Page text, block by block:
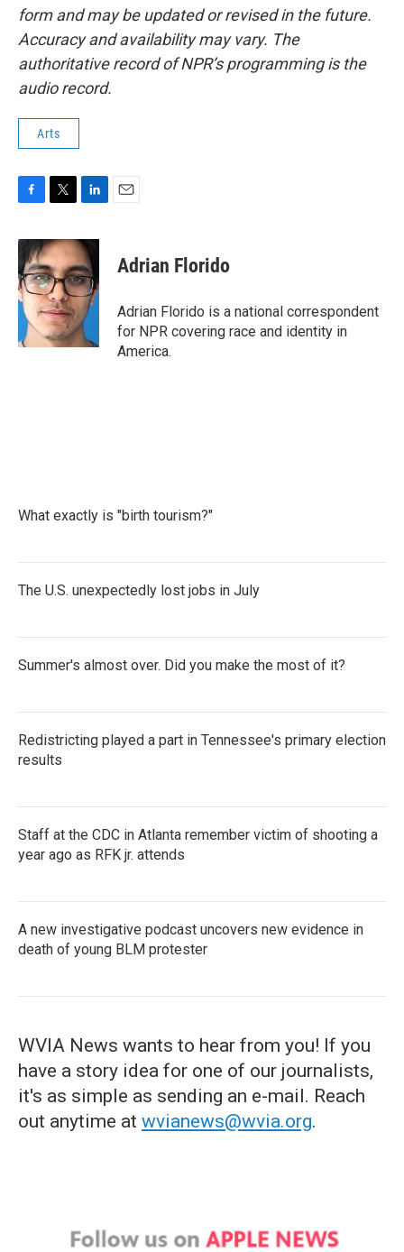
form and may be updated or revised in the future.
Accuracy and availability may vary. The
authoritative record of NPR’s programming is the
audio record.
Arts
c
e
b
o
o
k
i
t
t
e
r
n
k
e
d
I
n
Adrian Florido
Adrian Florido is a national correspondent
for NPR covering race and identity in
America.
What exactly is "birth tourism?"
The U.S. unexpectedly lost jobs in July
Summer's almost over. Did you make the most of it?
Redistricting played a part in Tennessee's primary election
results
Staff at the CDC in Atlanta remember victim of shooting a
year ago as RFK jr. attends
A new investigative podcast uncovers new evidence in
death of young BLM protester
WVIA News wants to hear from you! If you
have a story idea for one of our journalists,
it's as simple as sending an e-mail. Reach
out anytime at wvianews@wvia.org.